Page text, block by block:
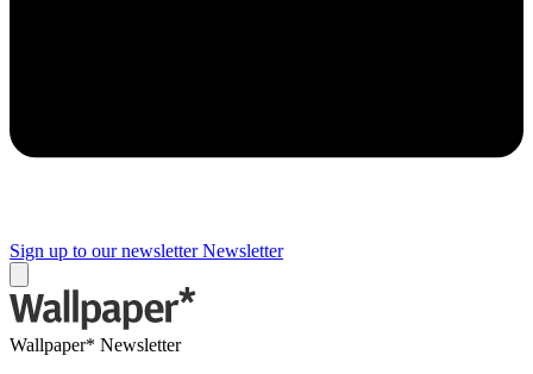
Sign up to our newsletter Newsletter
Wallpaper* Newsletter